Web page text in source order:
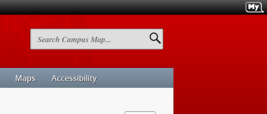
Search
Campus
Map
Maps Accessibility